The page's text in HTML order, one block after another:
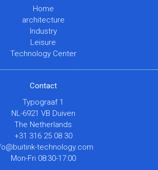
Home
architecture
Industry
Leisure
Technology Center
Contact
Typograaf 1
NL-6921 VB Duiven
The Netherlands
+31 316 25 08 30
technology.com
Mon-Fri 08:30-17:00